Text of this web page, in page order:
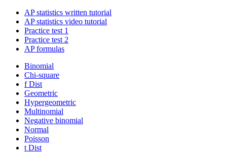
AP statistics written tutorial
AP statistics video tutorial
Practice test 1
Practice test 2
AP formulas
Binomial
Chi-square
f Dist
Geometric
Hypergeometric
Multinomial
Negative binomial
Normal
Poisson
t Dist